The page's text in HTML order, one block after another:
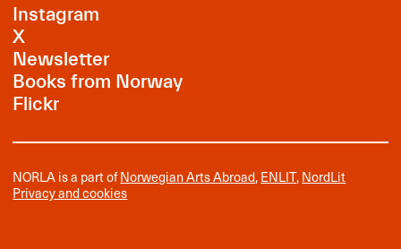
Instagram
X
Newsletter
Books from Norway
Flickr
NORLA is a part ofNorwegian Arts Abroad,ENLIT,NordLit
Privacy and cookies